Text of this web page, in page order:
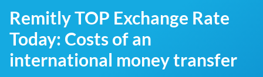
Remitly TOP Exchange Rate
Today: Costs of an
international money transfer